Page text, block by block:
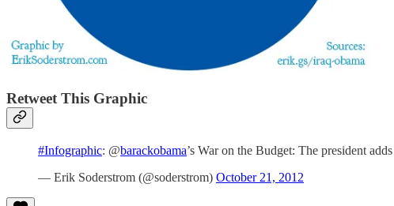
Retweet This Graphic
#Infographic: @barackobama’s War on the Budget: The president
— Erik Soderstrom (@soderstrom) October 21, 2012